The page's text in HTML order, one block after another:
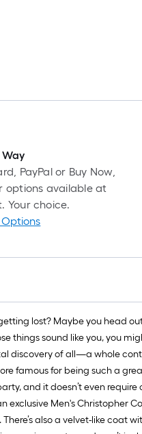
Way
PayPal or Buy Now,
options available at
Your choice.
lost? Maybe you head
things sound like you, you
discovery of all—a whole
famous for being such a
and it doesn’t even
Men's Christopher
also a velvet-like coat